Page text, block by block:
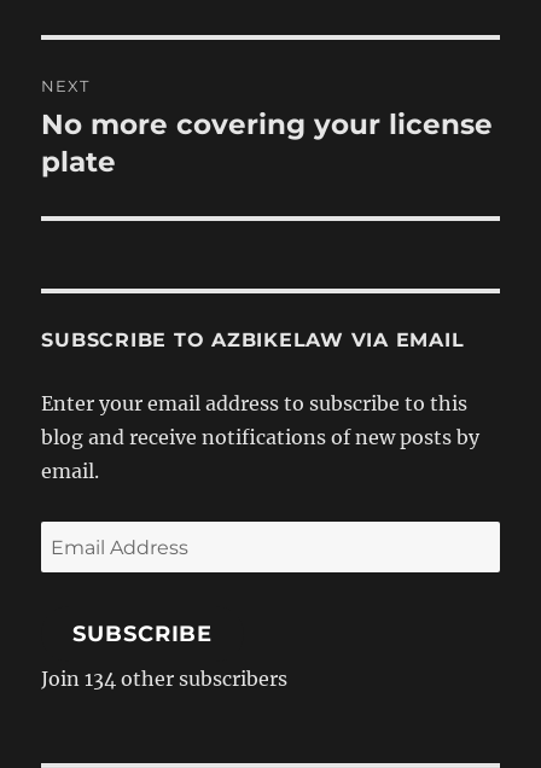
NEXT
Next
post:
No more covering your license
plate
SUBSCRIBE TO AZBIKELAW VIA EMAIL
Enter your email address to subscribe to this
blog and receive notifications of new posts by
email.
Email
Address
SUBSCRIBE
Join 134 other subscribers